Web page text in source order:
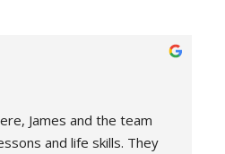
James and the team
and life skills. They